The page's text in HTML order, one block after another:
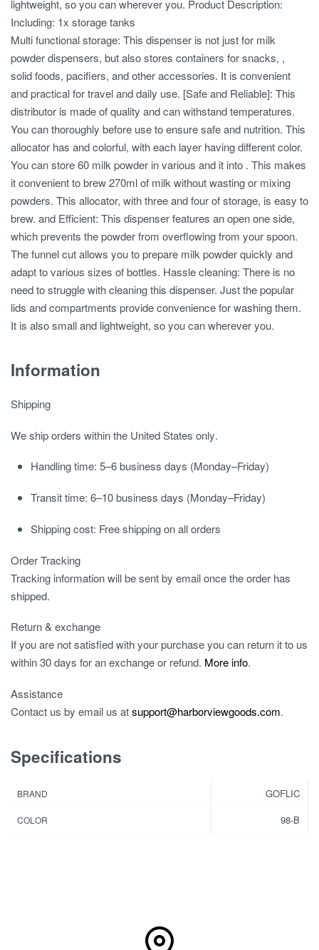
lightweight, so you can wherever you. Product Description:
Including: 1x storage tanks
Multi functional storage: This dispenser is not just for milk
powder dispensers, but also stores containers for snacks, ,
solid foods, pacifiers, and other accessories. It is convenient
and practical for travel and daily use. [Safe and Reliable]: This
distributor is made of quality and can withstand temperatures.
You can thoroughly before use to ensure safe and nutrition. This
allocator has and colorful, with each layer having different color.
You can store 60 milk powder in various and it into . This makes
it convenient to brew 270ml of milk without wasting or mixing
powders. This allocator, with three and four of storage, is easy to
brew. and Efficient: This dispenser features an open one side,
which prevents the powder from overflowing from your spoon.
The funnel cut allows you to prepare milk powder quickly and
adapt to various sizes of bottles. Hassle cleaning: There is no
need to struggle with cleaning this dispenser. Just the popular
lids and compartments provide convenience for washing them.
It is also small and lightweight, so you can wherever you.
Information
Shipping
We ship orders within the United States only.
Handling time: 5–6 business days (Monday–Friday)
Transit time: 6–10 business days (Monday–Friday)
Shipping cost: Free shipping on all orders
Order Tracking
Tracking information will be sent by email once the order has
shipped.
Return & exchange
If you are not satisfied with your purchase you can return it to us
within 30 days for an exchange or refund. More info.
Assistance
Contact us by email us atsupport@harborviewgoods.com.
Specifications
BRAND GOFLIC
COLOR 98-B